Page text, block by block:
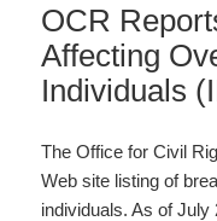
OCR
Affecting
Individuals
The Office for Civil
Web site listing of
individuals. As of July